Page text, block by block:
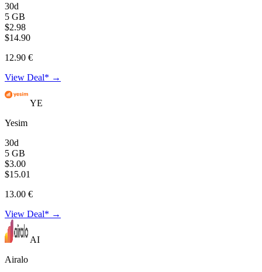
30d
5 GB
$2.98
$14.90
12.90 €
View Deal* →
YE
Yesim
30d
5 GB
$3.00
$15.01
13.00 €
View Deal* →
AI
Airalo